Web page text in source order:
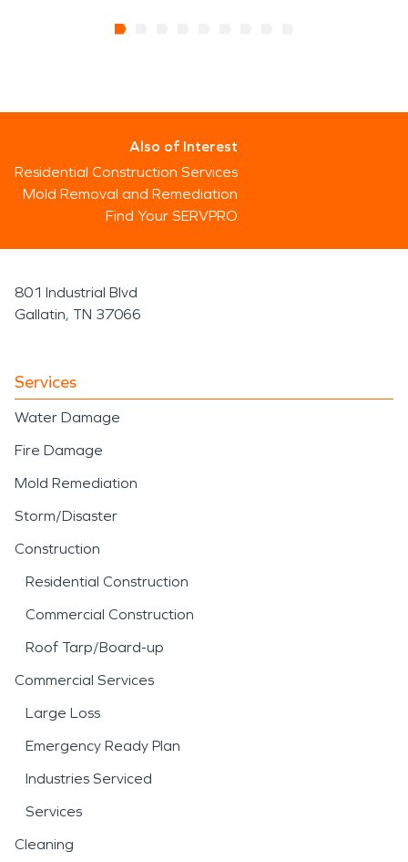
Also of Interest
Residential Construction Services
Mold Removal and Remediation
Find Your SERVPRO
801 Industrial Blvd
Gallatin, TN 37066
Services
Water Damage
Fire Damage
Mold Remediation
Storm/Disaster
Construction
Residential Construction
Commercial Construction
Roof Tarp/Board-up
Commercial Services
Large Loss
Emergency Ready Plan
Industries Serviced
Services
Cleaning